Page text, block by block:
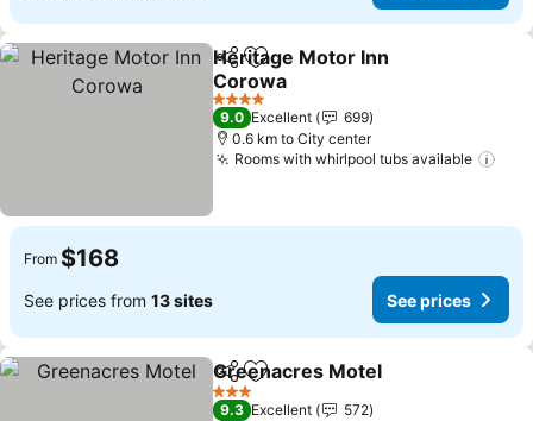
ShareAdd to favorites
Heritage Motor Inn
Corowa
4 Stars
9.0 Excellent
699
0.6 km to City center
Rooms with whirlpool tubs available
From $168
See prices from 13 sites See prices
ShareAdd to favorites
Greenacres Motel
3 Stars
9.3 Excellent
572